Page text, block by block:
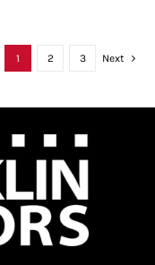
1 2 3 Next